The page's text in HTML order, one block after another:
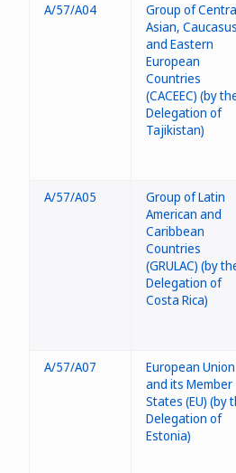
A/57/A04
Group of
Asian, Caucasus
and Eastern
European
Countries
(CACEEC) (by
Delegation of
Tajikistan)
A/57/A05
Group of Latin
American and
Caribbean
Countries
(GRULAC) (by
Delegation of
Costa Rica)
A/57/A07
European Union
and its Member
States (EU) (by
Delegation of
Estonia)